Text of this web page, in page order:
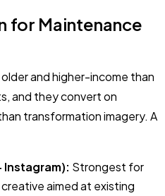
for Maintenance
and higher-income than
and they convert on
transformation imagery. A
Instagram): Strongest for
aimed at existing